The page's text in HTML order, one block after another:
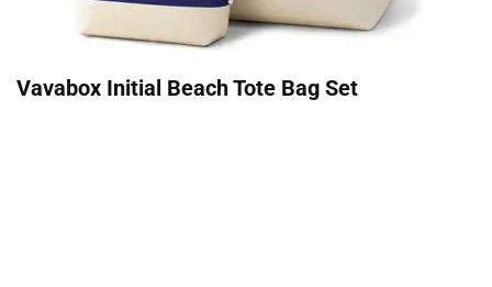
Vavabox Initial Beach Tote Bag Set